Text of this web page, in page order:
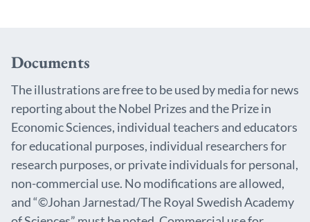
Documents
The illustrations are free to be used by media for news
reporting about the Nobel Prizes and the Prize in
Economic Sciences, individual teachers and educators
for educational purposes, individual researchers for
research purposes, or private individuals for personal,
non-commercial use. No modifications are allowed,
and “©Johan Jarnestad/The Royal Swedish Academy